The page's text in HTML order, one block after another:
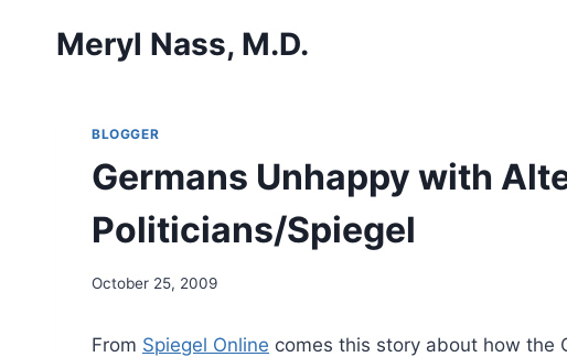
Meryl Nass, M.D.
BLOGGER
Germans Unhappy with
Politicians/Spiegel
October 25, 2009
From Spiegel Online comes this story about how the